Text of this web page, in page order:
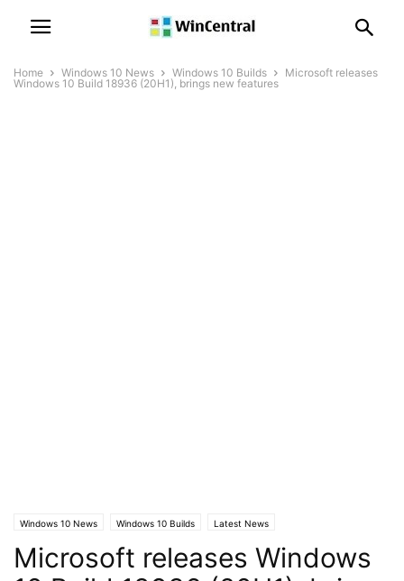
Home Windows 10 News Windows 10 Builds
Microsoft releases
Windows 10 Build 18936 (20H1), brings new features
Windows 10 News Windows 10 Builds Latest News
Microsoft releases Windows